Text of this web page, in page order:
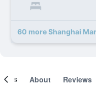
60 more Shanghai
About Reviews